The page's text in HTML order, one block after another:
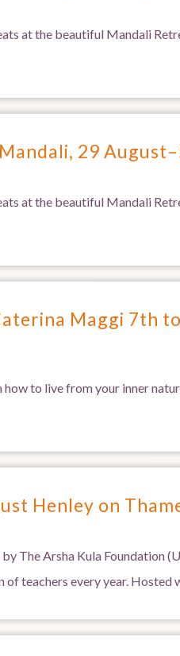
at the beautiful Mandali
29
at the beautiful Mandali
Maggi 7th
to live from your inner
Henley on
The Arsha Kula Foundation
teachers every year. Hosted